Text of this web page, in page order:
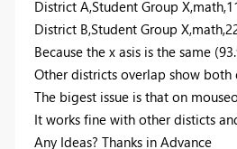
District A,Student Group
District B,Student Group
Because the x asis is the same
Other districts overlap show
The bigest issue is that on
It works fine with other disticts
Any Ideas? Thanks in Advance